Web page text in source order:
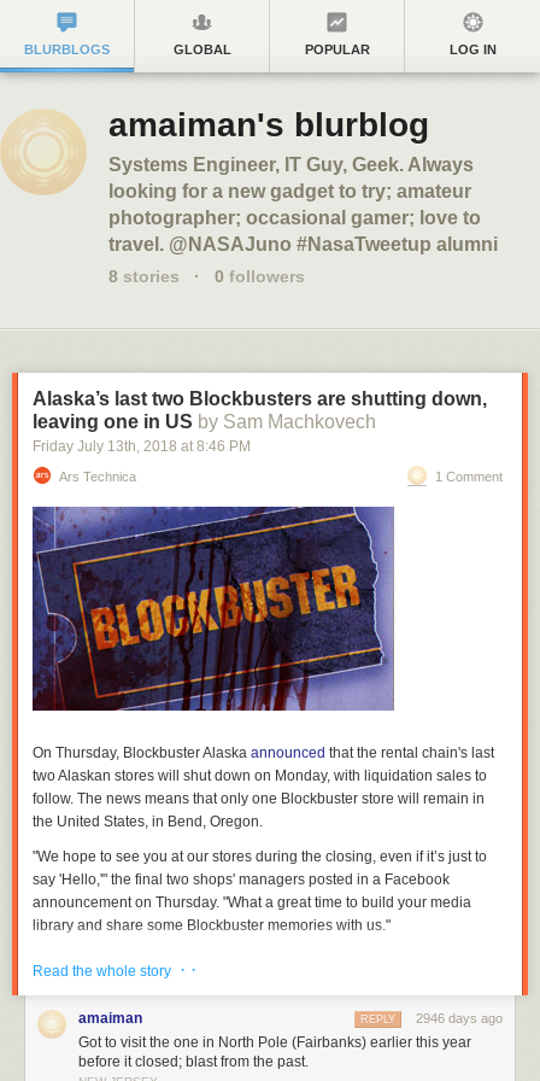
BLURBLOGS GLOBAL POPULAR LOG IN
amaiman's blurblog
Systems Engineer, IT Guy, Geek. Always
looking for a new gadget to try; amateur
photographer; occasional gamer; love to
travel. @NASAJuno #NasaTweetup alumni
8 stories · 0 followers
Alaska’s last two Blockbusters are shutting down,
leaving one in US by Sam Machkovech
Friday July 13th, 2018 at 8:46 PM
Ars Technica 1 Comment
On Thursday, Blockbuster Alaska announced that the rental chain's last
two Alaskan stores will shut down on Monday, with liquidation sales to
follow. The news means that only one Blockbuster store will remain in
the United States, in Bend, Oregon.
"We hope to see you at our stores during the closing, even if it’s just to
say 'Hello,'" the final two shops' managers posted in a Facebook
announcement on Thursday. "What a great time to build your media
library and share some Blockbuster memories with us."
Entertainment, a Texas-based holding company that operated all of
Alaska's Blockbuster stores, that closure plans had been in the works
since before the end of 2017. At that time, Border decided to stop
renewing any Blockbuster store leases, resulting in a series of closures
across the state over the past nine months.
Read the whole story · ·
amaiman 2946 days ago
REPLY
Got to visit the one in North Pole (Fairbanks) earlier this year
before it closed; blast from the past.